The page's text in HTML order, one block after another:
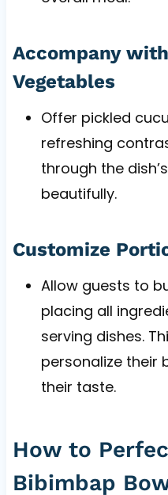
Accompany
Vegetables
Offer pickled
refreshing
through the
beautifully.
Customize
Allow guests to
placing all
serving dishes.
personalize their
their taste.
How to
Bibimbap